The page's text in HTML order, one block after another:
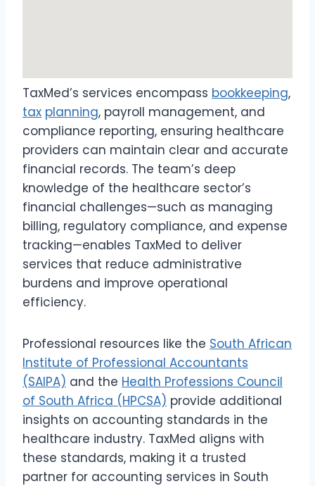
TaxMed’s services encompass bookkeeping,
tax planning, payroll management, and
compliance reporting, ensuring healthcare
providers can maintain clear and accurate
financial records. The team’s deep
knowledge of the healthcare sector’s
financial challenges—such as managing
billing, regulatory compliance, and expense
tracking—enables TaxMed to deliver
services that reduce administrative
burdens and improve operational
efficiency.
Professional resources like the South African
Institute of Professional Accountants
(SAIPA) and the Health Professions Council
of South Africa (HPCSA) provide additional
insights on accounting standards in the
healthcare industry. TaxMed aligns with
these standards, making it a trusted
partner for accounting services in South